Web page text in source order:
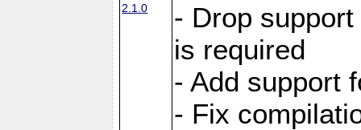
2.1.0
- Drop
is required
- Add support
- Fix